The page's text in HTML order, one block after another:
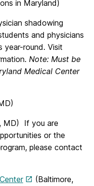
in Maryland)
shadowing
and physicians
year-round. Visit
Note: Must be
Medical Center
MD) If you are
or the
please contact
(Baltimore,